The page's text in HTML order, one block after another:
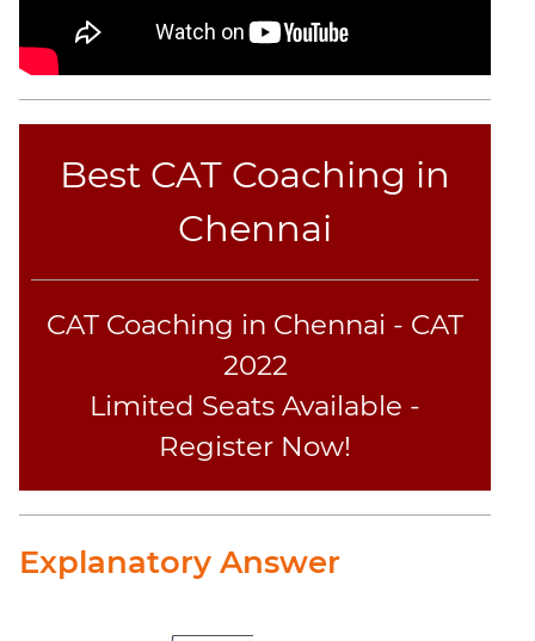
Best CAT Coaching in
Chennai
CAT Coaching in Chennai - CAT
2022
Limited Seats Available -
Register Now!
Explanatory Answer